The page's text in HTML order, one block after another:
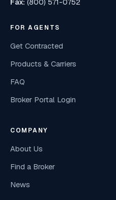
Fax: (800) 571-0752
FOR AGENTS
Get Contracted
Products & Carriers
FAQ
Broker Portal Login
COMPANY
About Us
Find a Broker
News